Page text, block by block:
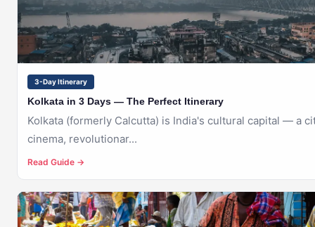
3-Day Itinerary
Kolkata in 3 Days — The Perfect Itinerary
Kolkata (formerly Calcutta) is India's cultural capital — a
cinema, revolutionar...
Read Guide →
🇮🇳
KOLKATA